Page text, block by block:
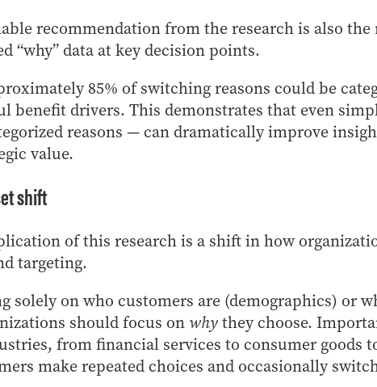
recommendation from the research is also
“why” data at key decision points.
85% of switching reasons could be
benefit drivers. This demonstrates that even
reasons — can dramatically improve
value.
shift
of this research is a shift in how
targeting.
solely on who customers are (demographics) or
should focus onwhythey choose.
from financial services to consumer goods
make repeated choices and occasionally